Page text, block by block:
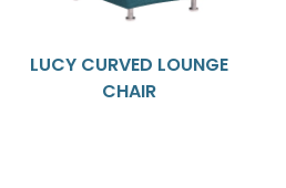
LUCY CURVED LOUNGE
CHAIR